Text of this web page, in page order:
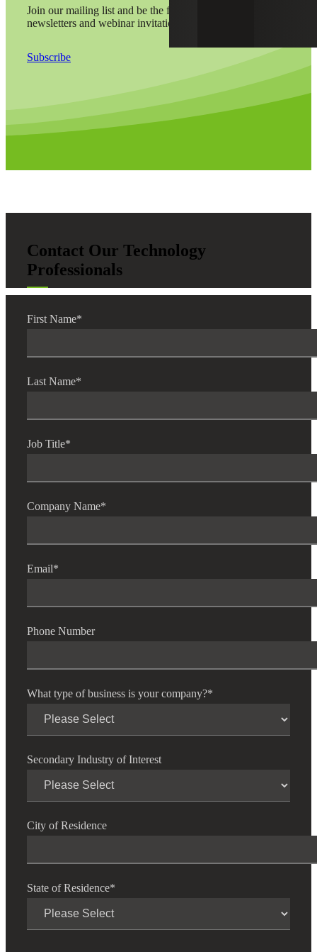
Join our mailing list and be the first to receive alerts,
newsletters and webinar invitations by email.
Subscribe
Contact Our Technology
Professionals
First Name*
Last Name*
Job Title*
Company Name*
Email*
Phone Number
What type of business is your company?*
Secondary Industry of Interest
City of Residence
State of Residence*